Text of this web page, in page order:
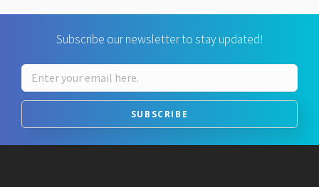
Subscribe our newsletter to stay updated!
SUBSCRIBE